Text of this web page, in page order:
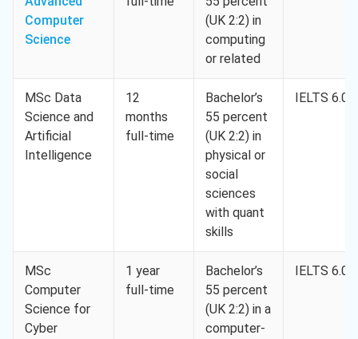
Computer
Science
(UK 2:2) in
computing
or related
MSc Data
Science and
Artificial
Intelligence
12
months
full-time
Bachelor’s
55 percent
(UK 2:2) in
physical or
social
sciences
with quant
skills
IELTS 6.0
MSc
Computer
Science for
Cyber
1 year
full-time
Bachelor’s
55 percent
(UK 2:2) in a
computer-
IELTS 6.0